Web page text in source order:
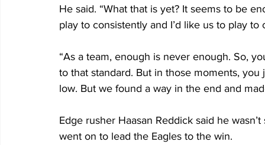
He said. “What that is yet? It seems to be
play to consistently and I’d like us to play
“As a team, enough is never enough. So,
to that standard. But in those moments,
low. But we found a way in the end and
Edge rusher Haasan Reddick said he
went on to lead the Eagles to the win.